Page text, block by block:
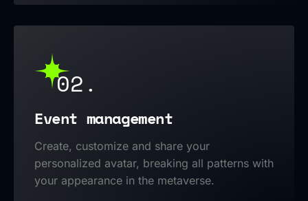
02.
Event management
Create, customize and share your
personalized avatar, breaking all patterns with
your appearance in the metaverse.